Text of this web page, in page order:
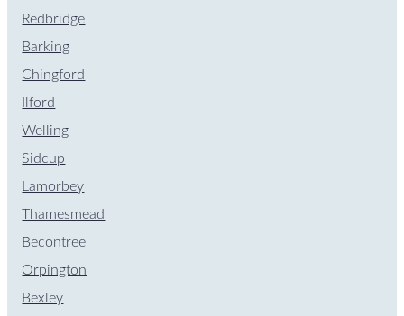
Redbridge
Barking
Chingford
Ilford
Welling
Sidcup
Lamorbey
Thamesmead
Becontree
Orpington
Bexley